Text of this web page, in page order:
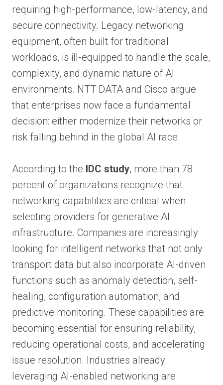
requiring high-performance, low-latency, and
secure connectivity. Legacy networking
equipment, often built for traditional
workloads, is ill-equipped to handle the scale,
complexity, and dynamic nature of AI
environments. NTT DATA and Cisco argue
that enterprises now face a fundamental
decision: either modernize their networks or
risk falling behind in the global AI race.
According to the IDC study, more than 78
percent of organizations recognize that
networking capabilities are critical when
selecting providers for generative AI
infrastructure. Companies are increasingly
looking for intelligent networks that not only
transport data but also incorporate AI-driven
functions such as anomaly detection, self-
healing, configuration automation, and
predictive monitoring. These capabilities are
becoming essential for ensuring reliability,
reducing operational costs, and accelerating
issue resolution. Industries already
leveraging AI-enabled networking are